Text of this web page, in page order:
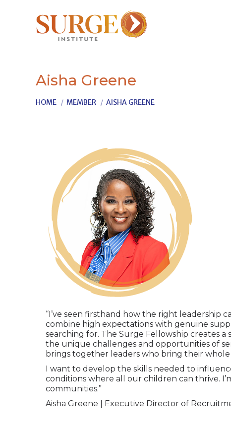
Aisha Greene
You are here:
HOME MEMBER AISHA GREENE
“I’ve seen firsthand how the right leadership
combine high expectations with genuine
searching for. The Surge Fellowship creates
the unique challenges and opportunities of
brings together leaders who bring their whole
I want to develop the skills needed to
conditions where all our children can thrive.
communities.”
Aisha Greene | Executive Director of